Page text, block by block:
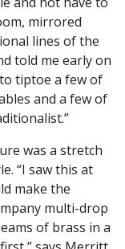
mirrored
lines of the
told me early on
tiptoe a few of
and a few of
was a stretch
“I saw this at
make the
multi-drop
of brass in a